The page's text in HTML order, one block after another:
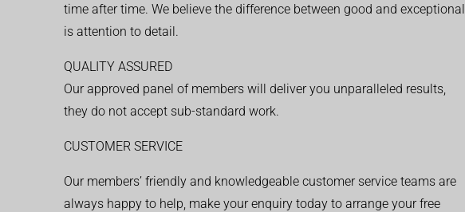
time after time. We believe the difference between good and exceptional
is attention to detail.
QUALITY ASSURED
Our approved panel of members will deliver you unparalleled results,
they do not accept sub-standard work.
CUSTOMER SERVICE
Our members’ friendly and knowledgeable customer service teams are
always happy to help, make your enquiry today to arrange your free